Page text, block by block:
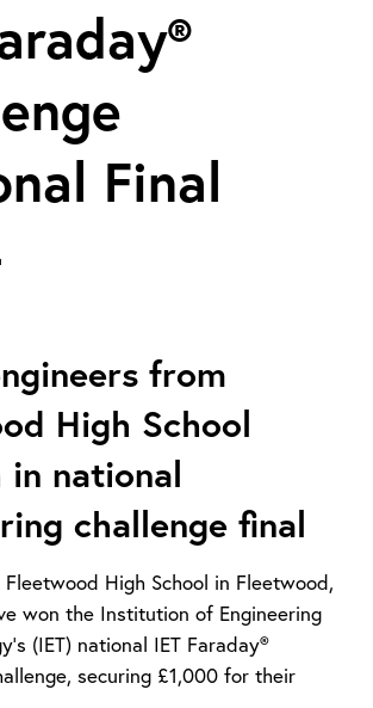
Final
from
High School
national
challenge final
High School in Fleetwood,
won the Institution of Engineering
(IET) national IET Faraday®
securing £1,000 for their